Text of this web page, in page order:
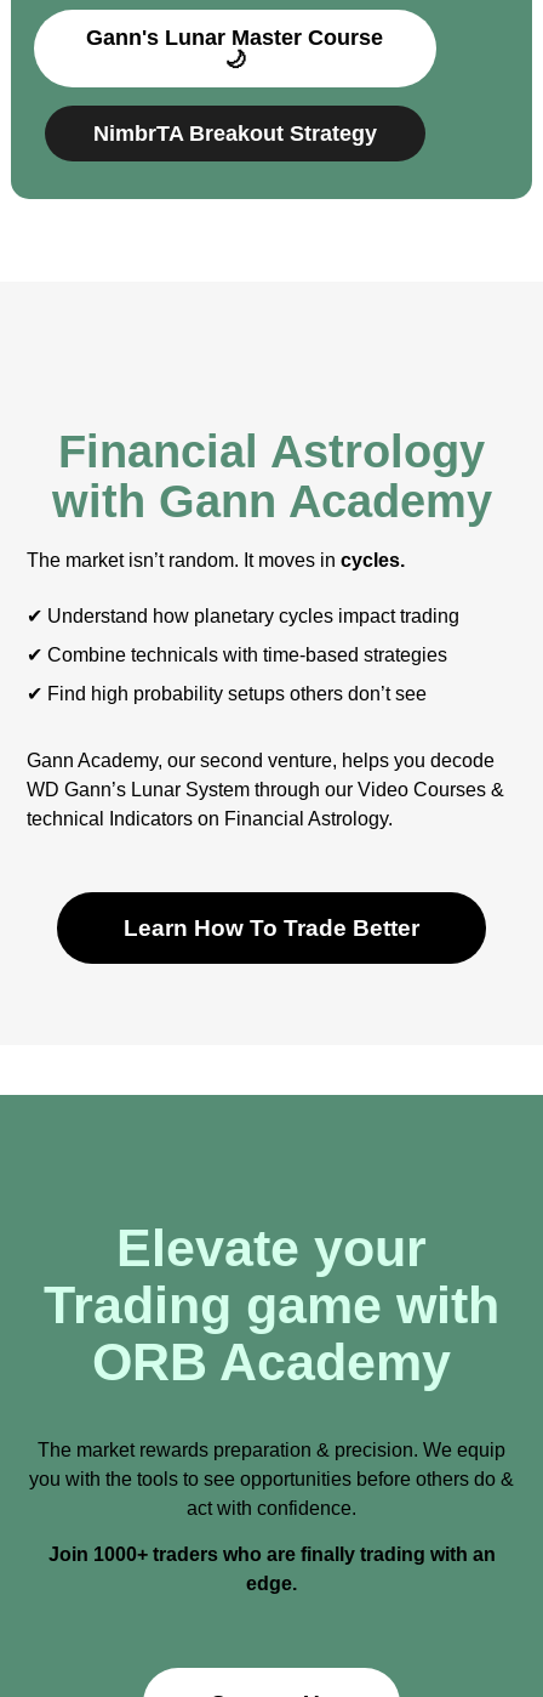
Gann's Lunar Master Course
🌙
NimbrTA Breakout Strategy
Financial Astrology
with Gann Academy
The market isn’t random. It moves incycles.
✔︎ Understand how planetary cycles impact trading
✔︎ Combine technicals with time-based strategies
✔︎ Find high probability setups others don’t see
Gann Academy, our second venture, helps you decode
WD Gann’s Lunar System through our Video Courses &
technical Indicators on Financial Astrology.
Learn How To Trade Better
Elevate your
Trading game with
ORB Academy
The market rewards preparation & precision. We equip
you with the tools to see opportunities before others do &
act with confidence.
Join 1000+ traders who are finally trading with an
edge.